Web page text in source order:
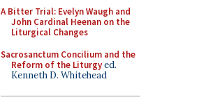
A Bitter Trial: Evelyn Waugh and
John Cardinal Heenan on the
Liturgical Changes
Sacrosanctum Concilium and the
Reform of the Liturgyed.
Kenneth D. Whitehead